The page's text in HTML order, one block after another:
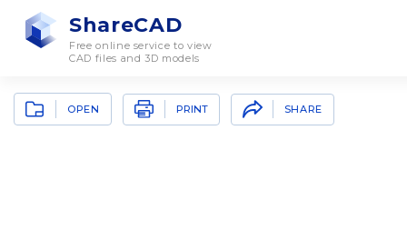
ShareCAD
Free online service to view
CAD files and 3D models
OPEN PRINT SHARE